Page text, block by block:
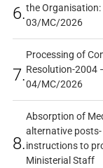
6.the Organisation:
03/MC/2026
7.
Processing of
Resolution-2004
04/MC/2026
8.
Absorption of
alternative posts-
instructions to
Ministerial Staff